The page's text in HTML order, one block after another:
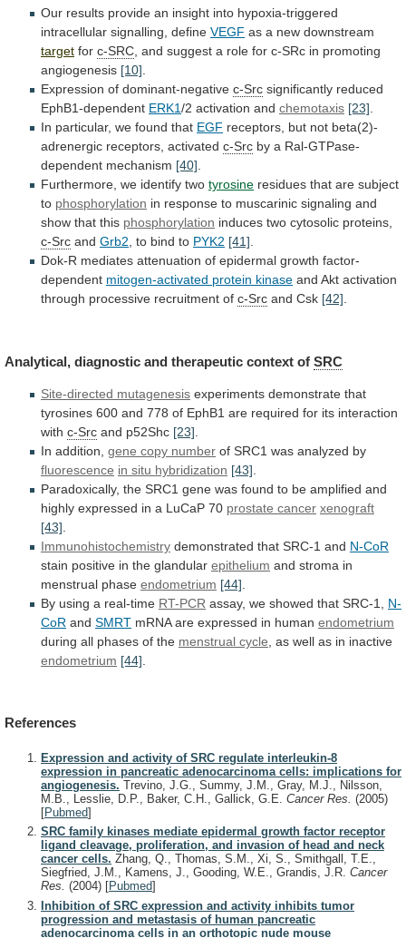
Our results provide an insight into hypoxia-triggered
intracellular signalling, define VEGF as a new downstream
target for c-SRC, and suggest a role for c-SRc in promoting
angiogenesis [10].
Expression of dominant-negative c-Src significantly reduced
EphB1-dependent ERK1/2 activation and chemotaxis [23].
In particular, we found that EGF receptors, but not beta(2)-
adrenergic receptors, activated c-Src by a Ral-GTPase-
dependent mechanism [40].
Furthermore, we identify two tyrosine residues that are subject
to phosphorylation in response to muscarinic signaling and
show that this phosphorylation induces two cytosolic proteins,
c-Src and Grb2, to bind to PYK2 [41].
Dok-R mediates attenuation of epidermal growth factor-
dependent mitogen-activated protein kinase and Akt activation
through processive recruitment of c-Src and Csk [42].
Analytical, diagnostic and therapeutic context of SRC
Site-directed mutagenesis experiments demonstrate that
tyrosines 600 and 778 of EphB1 are required for its interaction
with c-Src and p52Shc [23]
In addition, gene copy number of SRC1 was analyzed by
fluorescence in situ hybridization [43]
Paradoxically, the SRC1 gene was found to be amplified and
highly expressed in a LuCaP 70 prostate cancer xenograft
[43]
Immunohistochemistry demonstrated that SRC-1 and N-CoR
stain positive in the glandular epithelium and stroma in
menstrual phase endometrium [44]
By using a real-time RT-PCR assay, we showed that SRC-1, N-
CoR and SMRT mRNA are expressed in human endometrium
during all phases of the menstrual cycle as well as in inactive
endometrium [44]
References
Expression and activity of SRC regulate interleukin-8
expression in pancreatic adenocarcinoma cells: implications for
angiogenesis. Trevino, J.G., Summy, J.M., Gray, M.J., Nilsson,
M.B., Lesslie, D.P., Baker, C.H., Gallick, G.E. Cancer Res. (2005)
[Pubmed]
SRC family kinases mediate epidermal growth factor receptor
ligand cleavage, proliferation, and invasion of head and neck
cancer cells. Zhang, Q., Thomas, S.M., Xi, S., Smithgall, T.E.,
Siegfried, J.M., Kamens, J., Gooding, W.E., Grandis, J.R. Cancer
Res. (2004) [Pubmed]
Inhibition of SRC expression and activity inhibits tumor
progression and metastasis of human pancreatic
adenocarcinoma cells in an orthotopic nude mouse